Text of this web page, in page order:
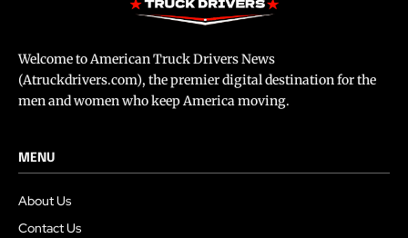
Welcome to American Truck Drivers News
(Atruckdrivers.com), the premier digital destination for the
men and women who keep America moving.
MENU
About Us
Contact Us